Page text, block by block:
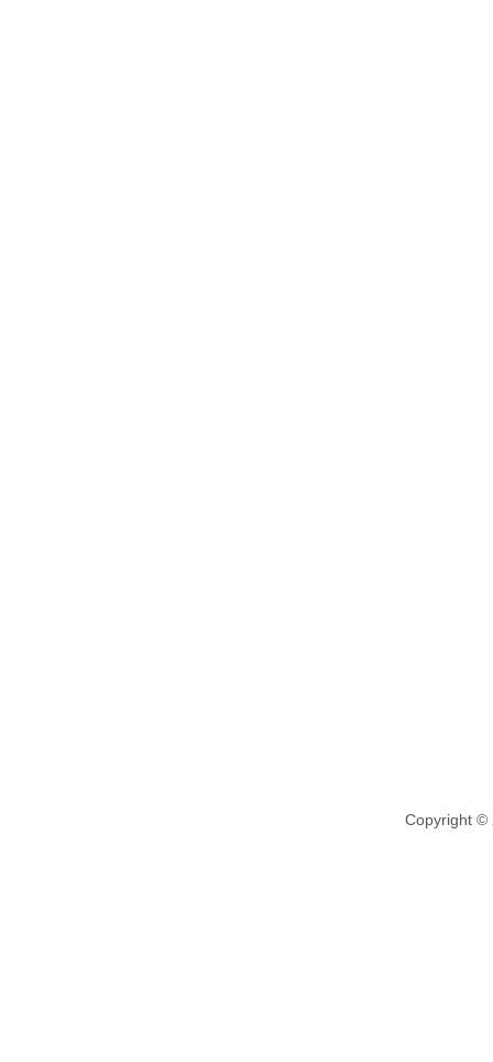
Copyright ©